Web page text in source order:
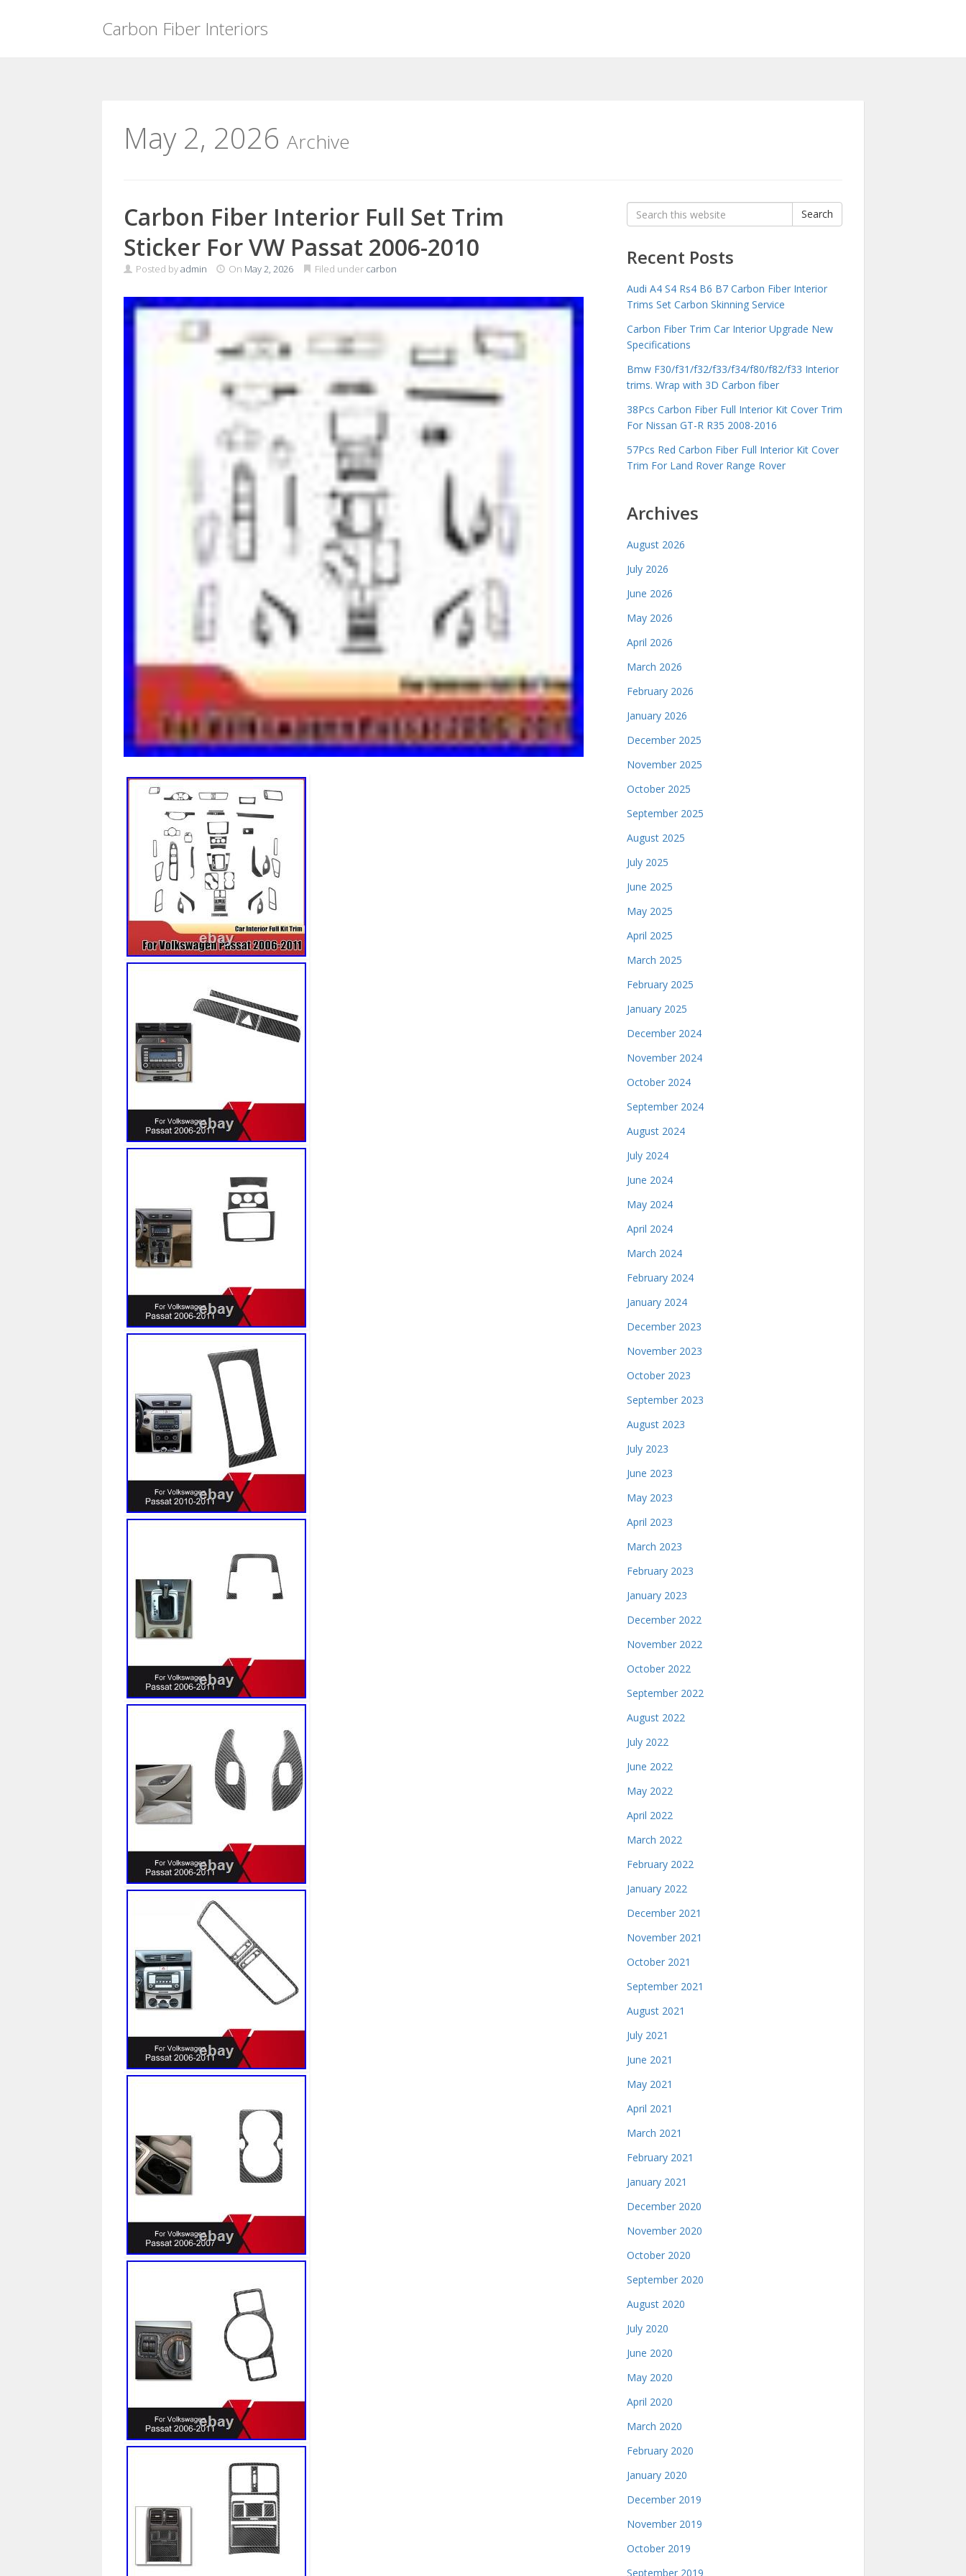
Carbon Fiber Interiors
May 2, 2026 Archive
Carbon Fiber Interior Full Set Trim
Sticker For VW Passat 2006-2010
Posted byadmin On May 2, 2026 Filed under carbon
Search
for:
Search
Recent Posts
Audi A4 S4 Rs4 B6 B7 Carbon Fiber Interior
Trims Set Carbon Skinning Service
Carbon Fiber Trim Car Interior Upgrade New
Specifications
Bmw F30/f31/f32/f33/f34/f80/f82/f33 Interior
trims. Wrap with 3D Carbon fiber
38Pcs Carbon Fiber Full Interior Kit Cover Trim
For Nissan GT-R R35 2008-2016
57Pcs Red Carbon Fiber Full Interior Kit Cover
Trim For Land Rover Range Rover
Archives
August 2026
July 2026
June 2026
May 2026
April 2026
March 2026
February 2026
January 2026
December 2025
November 2025
October 2025
September 2025
August 2025
July 2025
June 2025
May 2025
April 2025
March 2025
February 2025
January 2025
December 2024
November 2024
October 2024
September 2024
August 2024
July 2024
June 2024
May 2024
April 2024
March 2024
February 2024
January 2024
December 2023
November 2023
October 2023
September 2023
August 2023
July 2023
June 2023
May 2023
April 2023
March 2023
February 2023
January 2023
December 2022
November 2022
October 2022
September 2022
August 2022
July 2022
June 2022
May 2022
April 2022
March 2022
February 2022
January 2022
December 2021
November 2021
October 2021
September 2021
August 2021
July 2021
June 2021
May 2021
April 2021
March 2021
February 2021
January 2021
December 2020
November 2020
October 2020
September 2020
August 2020
July 2020
June 2020
May 2020
April 2020
March 2020
February 2020
January 2020
December 2019
November 2019
October 2019
September 2019